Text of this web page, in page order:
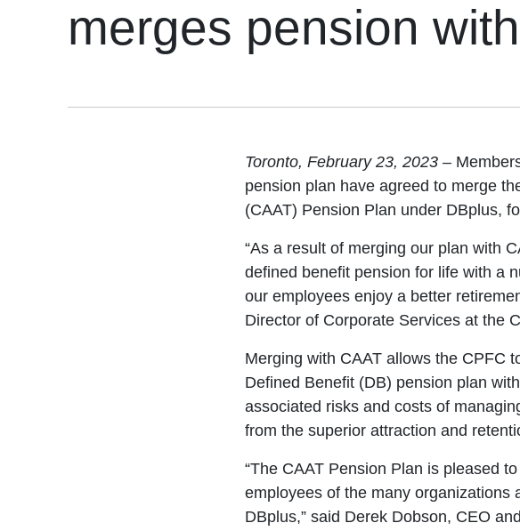
merges pension
Toronto, February 23, 2023–
pension plan have agreed to merge
(CAAT) Pension Plan under DBplus,
“As a result of merging our plan with
defined benefit pension for life with a
our employees enjoy a better
Director of Corporate Services at the
Merging with CAAT allows the CPFC
Defined Benefit (DB) pension plan
associated risks and costs of
from the superior attraction and
“The CAAT Pension Plan is pleased
employees of the many organizations
DBplus,” said Derek Dobson, CEO